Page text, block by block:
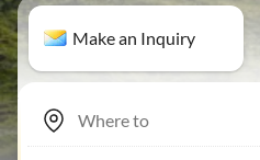
Make an Inquiry